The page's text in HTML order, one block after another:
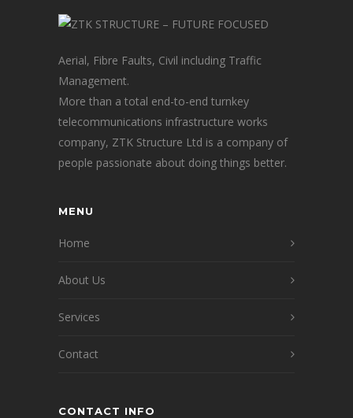
Aerial, Fibre Faults, Civil including Traffic
Management.
More than a total end-to-end turnkey
telecommunications infrastructure works
company, ZTK Structure Ltd is a company of
people passionate about doing things better.
MENU
Home
About Us
Services
Contact
CONTACT INFO